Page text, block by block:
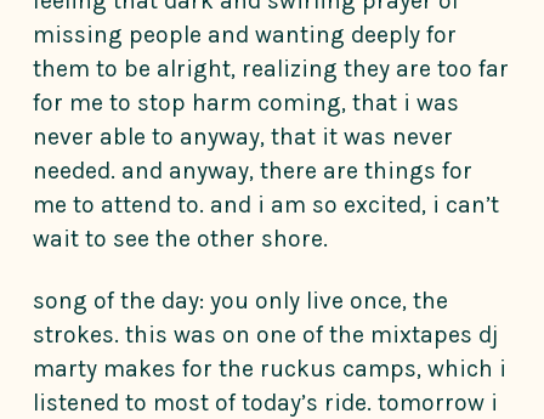
missing people and wanting deeply for
them to be alright, realizing they are too far
for me to stop harm coming, that i was
never able to anyway, that it was never
needed. and anyway, there are things for
me to attend to. and i am so excited, i can’t
wait to see the other shore.
song of the day: you only live once, the
strokes. this was on one of the mixtapes dj
marty makes for the ruckus camps, which i
listened to most of today’s ride. tomorrow i